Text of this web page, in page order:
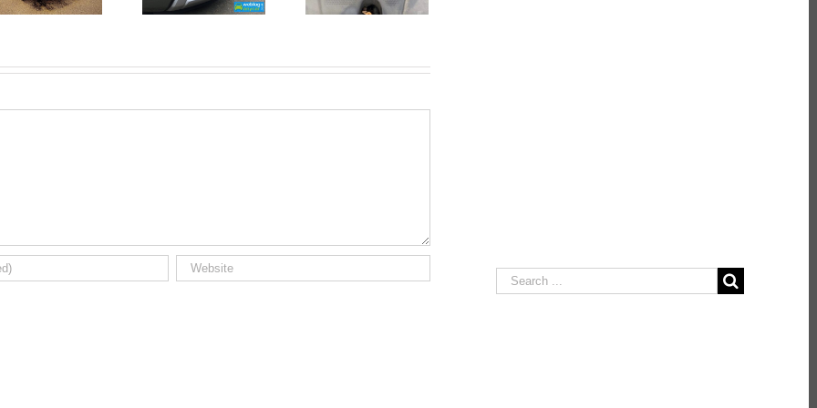
Registrations.
Mechanic?
Here’s 10